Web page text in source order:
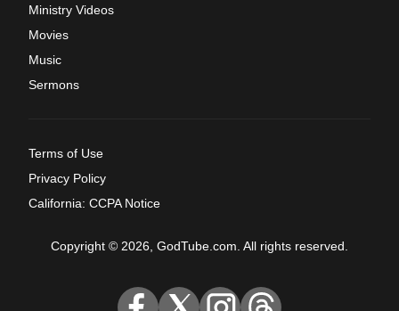
Ministry Videos
Movies
Music
Sermons
Terms of Use
Privacy Policy
California: CCPA Notice
Copyright © 2026, GodTube.com. All rights reserved.